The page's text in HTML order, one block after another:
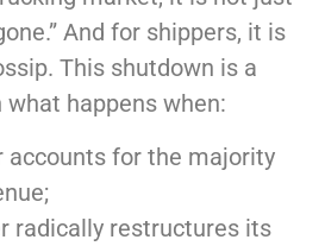
And for shippers, it is
This shutdown is a
happens when:
accounts for the majority
radically restructures its